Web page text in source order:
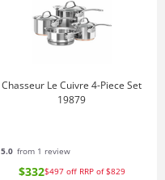
Chasseur Le Cuivre 4-Piece Set
19879
5.0 from 1 review
$332$497 off RRP of $829